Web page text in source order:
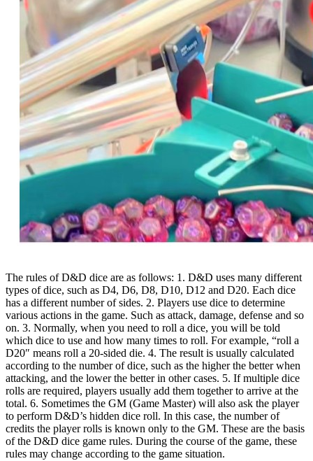
The rules of D&D dice are as follows: 1. D&D uses many different
types of dice, such as D4, D6, D8, D10, D12 and D20. Each dice
has a different number of sides. 2. Players use dice to determine
various actions in the game. Such as attack, damage, defense and so
on. 3. Normally, when you need to roll a dice, you will be told
which dice to use and how many times to roll. For example, “roll a
D20″ means roll a 20-sided die. 4. The result is usually calculated
according to the number of dice, such as the higher the better when
attacking, and the lower the better in other cases. 5. If multiple dice
rolls are required, players usually add them together to arrive at the
total. 6. Sometimes the GM (Game Master) will also ask the player
to perform D&D’s hidden dice roll. In this case, the number of
credits the player rolls is known only to the GM. These are the basis
of the D&D dice game rules. During the course of the game, these
rules may change according to the game situation.